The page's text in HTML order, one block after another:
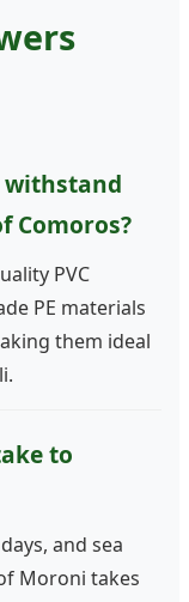
withstand
Comoros?
PVC
PE materials
them ideal
to
and sea
Moroni takes